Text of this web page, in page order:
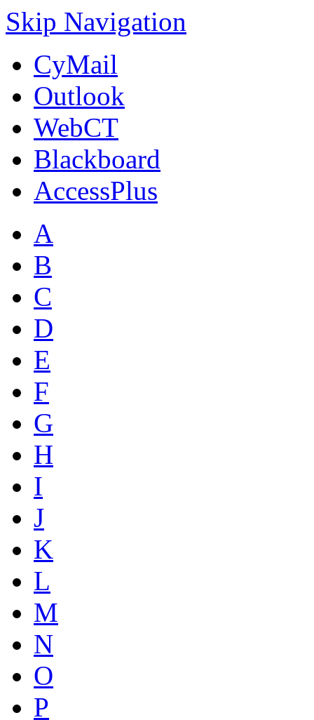
Skip Navigation
CyMail
Outlook
WebCT
Blackboard
AccessPlus
A
B
C
D
E
F
G
H
I
J
K
L
M
N
O
P